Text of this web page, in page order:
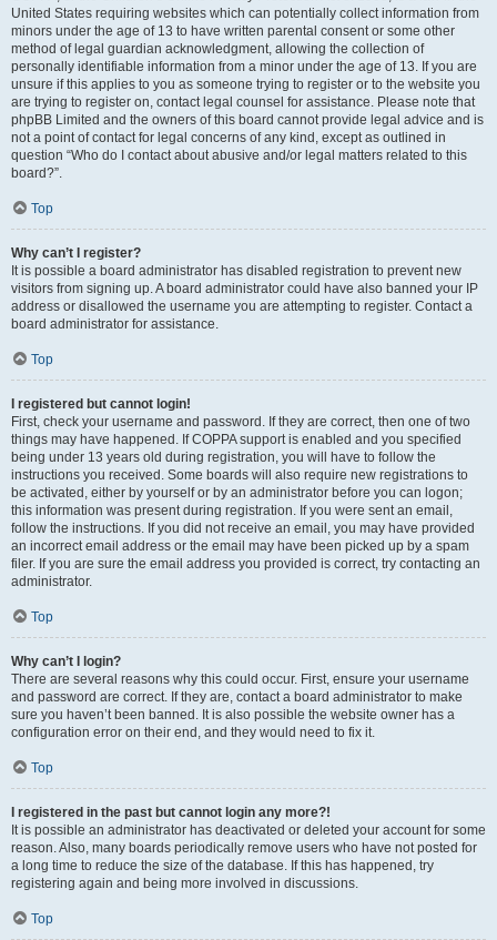
United States requiring websites which can potentially collect information from
minors under the age of 13 to have written parental consent or some other
method of legal guardian acknowledgment, allowing the collection of
personally identifiable information from a minor under the age of 13. If you are
unsure if this applies to you as someone trying to register or to the website you
are trying to register on, contact legal counsel for assistance. Please note that
phpBB Limited and the owners of this board cannot provide legal advice and is
not a point of contact for legal concerns of any kind, except as outlined in
question “Who do I contact about abusive and/or legal matters related to this
board?”.
Top
Why can’t I register?
It is possible a board administrator has disabled registration to prevent new
visitors from signing up. A board administrator could have also banned your IP
address or disallowed the username you are attempting to register. Contact a
board administrator for assistance.
Top
I registered but cannot login!
First, check your username and password. If they are correct, then one of two
things may have happened. If COPPA support is enabled and you specified
being under 13 years old during registration, you will have to follow the
instructions you received. Some boards will also require new registrations to
be activated, either by yourself or by an administrator before you can logon;
this information was present during registration. If you were sent an email,
follow the instructions. If you did not receive an email, you may have provided
an incorrect email address or the email may have been picked up by a spam
filer. If you are sure the email address you provided is correct, try contacting an
administrator.
Top
Why can’t I login?
There are several reasons why this could occur. First, ensure your username
and password are correct. If they are, contact a board administrator to make
sure you haven’t been banned. It is also possible the website owner has a
configuration error on their end, and they would need to fix it.
Top
I registered in the past but cannot login any more?!
It is possible an administrator has deactivated or deleted your account for some
reason. Also, many boards periodically remove users who have not posted for
a long time to reduce the size of the database. If this has happened, try
registering again and being more involved in discussions.
Top